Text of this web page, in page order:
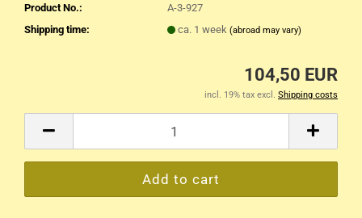
Product No.:
A-3-927
Shipping time:
ca. 1 week (abroad may vary)
104,50 EUR
incl. 19% tax excl. Shipping costs